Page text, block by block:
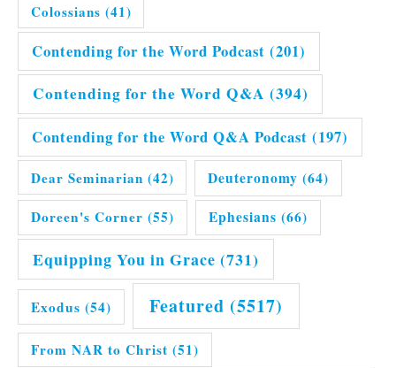
Colossians (41)
Contending for the Word Podcast (201)
Contending for the Word Q&A (394)
Contending for the Word Q&A Podcast (197)
Dear Seminarian (42) Deuteronomy (64)
Doreen's Corner (55) Ephesians (66)
Equipping You in Grace (731)
Exodus (54) Featured (5517)
From NAR to Christ (51)